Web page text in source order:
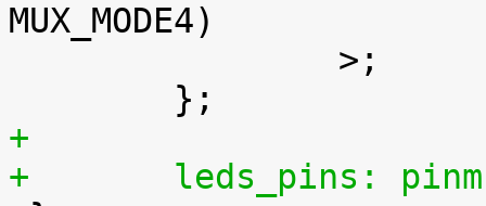
MUX_MODE4)		/* mcspi1_cs2.gpio_176 */
+
+	leds_pins: